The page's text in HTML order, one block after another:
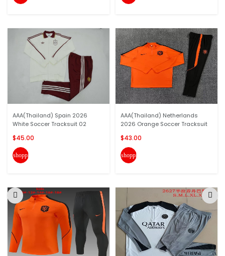
AAA(Thailand) Spain 2026
White Soccer Tracksuit 02
$45.00
shopping_cart
AAA(Thailand) Netherlands
2026 Orange Soccer Tracksuit
$43.00
shopping_cart